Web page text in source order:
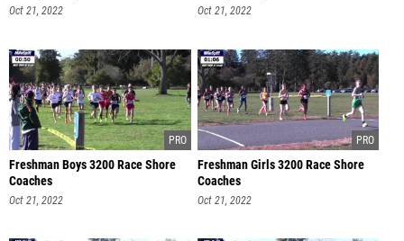
Oct 21, 2022 Oct 21, 2022
Freshman Boys 3200 Race Shore
Coaches
Oct 21, 2022
Freshman Girls 3200 Race Shore
Coaches
Oct 21, 2022